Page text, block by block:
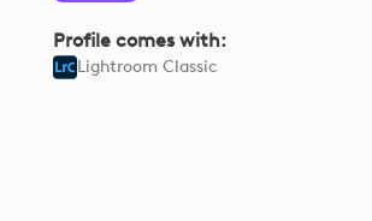
Profile comes with:
Lightroom Classic